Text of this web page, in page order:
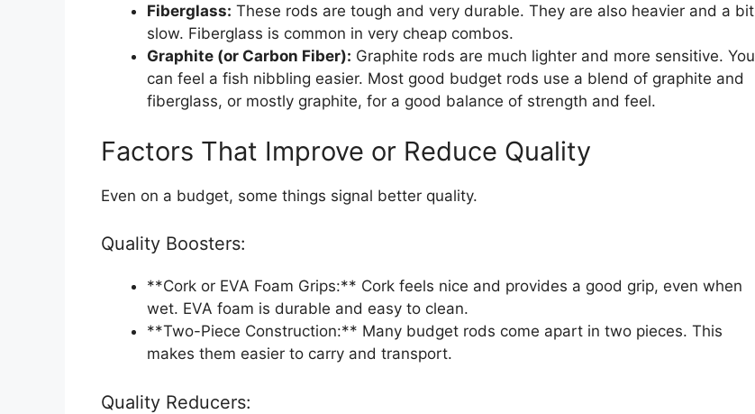
Fiberglass: These rods are tough and very durable. They are also heavier and a bit
slow. Fiberglass is common in very cheap combos.
Graphite (or Carbon Fiber): Graphite rods are much lighter and more sensitive. You
can feel a fish nibbling easier. Most good budget rods use a blend of graphite and
fiberglass, or mostly graphite, for a good balance of strength and feel.
Factors That Improve or Reduce Quality
Even on a budget, some things signal better quality.
Quality Boosters:
**Cork or EVA Foam Grips:** Cork feels nice and provides a good grip, even when
wet. EVA foam is durable and easy to clean.
**Two-Piece Construction:** Many budget rods come apart in two pieces. This
makes them easier to carry and transport.
Quality Reducers: